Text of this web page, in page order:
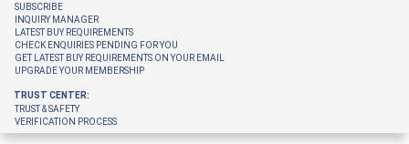
SUBSCRIBE
INQUIRY MANAGER
LATEST BUY REQUIREMENTS
CHECK ENQUIRIES PENDING FOR YOU
GET LATEST BUY REQUIREMENTS ON YOUR EMAIL
UPGRADE YOUR MEMBERSHIP
TRUST CENTER:
TRUST & SAFETY
VERIFICATION PROCESS